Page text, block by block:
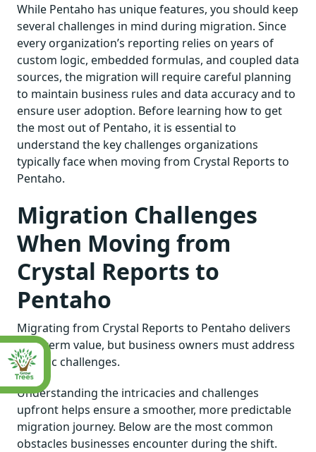
While Pentaho has unique features, you should keep
several challenges in mind during migration. Since
every organization’s reporting relies on years of
custom logic, embedded formulas, and coupled data
sources, the migration will require careful planning
to maintain business rules and data accuracy and to
ensure user adoption. Before learning how to get
the most out of Pentaho, it is essential to
understand the key challenges organizations
typically face when moving from Crystal Reports to
Pentaho.
Migration Challenges
When Moving from
Crystal Reports to
Pentaho
Migrating from Crystal Reports to Pentaho delivers
long-term value, but business owners must address
specific challenges.
Understanding the intricacies and challenges
upfront helps ensure a smoother, more predictable
migration journey. Below are the most common
obstacles businesses encounter during the shift.